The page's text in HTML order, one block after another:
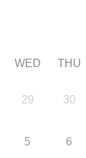
WED THU
29 30
5 6